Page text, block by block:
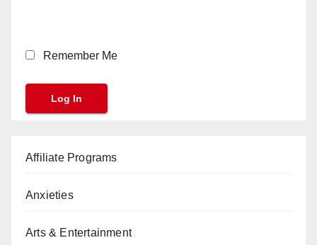
Remember Me
Affiliate Programs
Anxieties
Arts & Entertainment